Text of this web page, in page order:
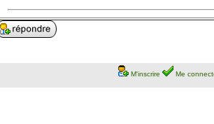
M'inscrire Me